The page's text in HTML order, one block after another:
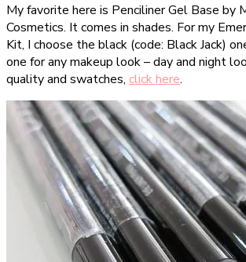
My favorite here is Penciliner Gel Base by
Cosmetics. It comes in shades. For my
Kit, I choose the black (code: Black Jack)
one for any makeup look – day and night
quality and swatches, click here.